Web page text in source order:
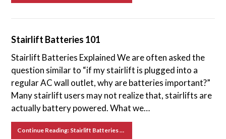
Stairlift Batteries 101
Stairlift Batteries Explained We are often asked the
question similar to “if my stairlift is plugged into a
regular AC wall outlet, why are batteries important?”
Many stairlift users may not realize that, stairlifts are
actually battery powered. What we…
Continue Reading: Stairlift Batteries 101